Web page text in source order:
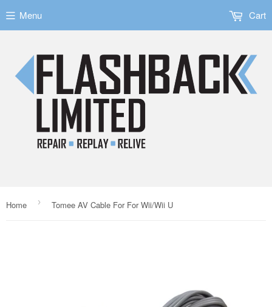
Menu Cart
Home › Tomee AV Cable For For Wii/Wii U